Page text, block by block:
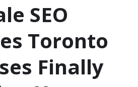
SEO
Toronto
Finally